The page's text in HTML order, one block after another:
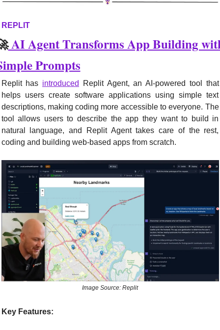
REPLIT
AI Agent Transforms App Building
Prompts
Replit has introduced
Replit Agent, an AI-powered tool that
helps users create software applications using simple text
descriptions, making coding more accessible to everyone. The
tool allows users to describe the app they want to build in
natural language, and Replit Agent takes care of the rest,
coding and building web-based apps from scratch.
Image Source: Replit
Key Features: